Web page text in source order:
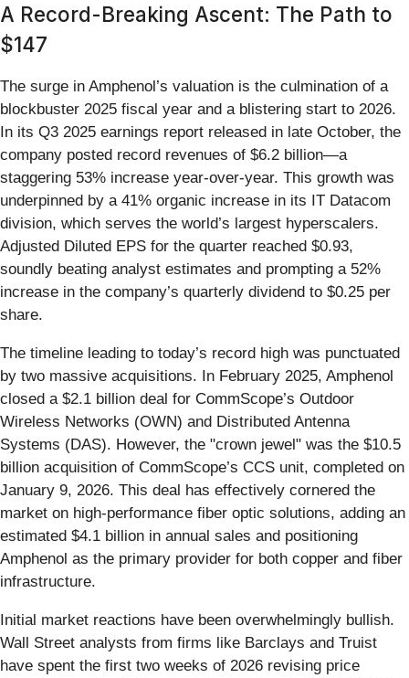
A Record-Breaking Ascent: The Path to
$147
The surge in Amphenol’s valuation is the culmination of a
blockbuster 2025 fiscal year and a blistering start to 2026.
In its Q3 2025 earnings report released in late October, the
company posted record revenues of $6.2 billion—a
staggering 53% increase year-over-year. This growth was
underpinned by a 41% organic increase in its IT Datacom
division, which serves the world’s largest hyperscalers.
Adjusted Diluted EPS for the quarter reached $0.93,
soundly beating analyst estimates and prompting a 52%
increase in the company’s quarterly dividend to $0.25 per
share.
The timeline leading to today’s record high was punctuated
by two massive acquisitions. In February 2025, Amphenol
closed a $2.1 billion deal for CommScope’s Outdoor
Wireless Networks (OWN) and Distributed Antenna
Systems (DAS). However, the "crown jewel" was the $10.5
billion acquisition of CommScope’s CCS unit, completed on
January 9, 2026. This deal has effectively cornered the
market on high-performance fiber optic solutions, adding an
estimated $4.1 billion in annual sales and positioning
Amphenol as the primary provider for both copper and fiber
infrastructure.
Initial market reactions have been overwhelmingly bullish.
Wall Street analysts from firms like Barclays and Truist
have spent the first two weeks of 2026 revising price